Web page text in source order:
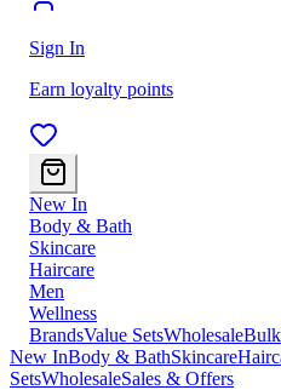
Sign In
Earn loyalty points
New In
Body & Bath
Skincare
Haircare
Men
Wellness
BrandsValue SetsWholesaleBulk
New InBody & BathSkincare
SetsWholesaleSales & Offers